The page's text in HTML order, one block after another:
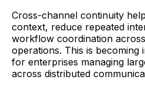
Cross-channel continuity
context, reduce repeated
workflow coordination
operations. This is becoming
for enterprises managing
across distributed